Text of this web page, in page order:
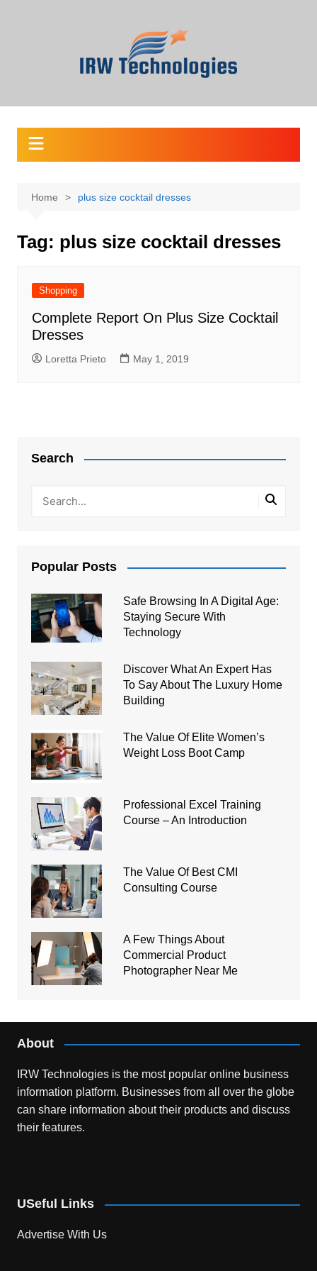
Home plus size cocktail dresses
Tag: plus size cocktail dresses
Shopping
Complete Report On Plus Size Cocktail
Dresses
Loretta Prieto May 1, 2019
Search
Popular Posts
Safe Browsing In A Digital Age:
Staying Secure With
Technology
Discover What An Expert Has
To Say About The Luxury Home
Building
The Value Of Elite Women’s
Weight Loss Boot Camp
Professional Excel Training
Course – An Introduction
The Value Of Best CMI
Consulting Course
A Few Things About
Commercial Product
Photographer Near Me
About
IRW Technologies is the most popular online business
information platform. Businesses from all over the globe
can share information about their products and discuss
their features.
USeful Links
Advertise With Us